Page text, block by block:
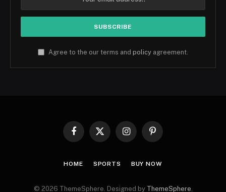
Agree to the our terms and policy agreement.
Facebook
X
InstagramPinterest
HOME SPORTS BUY NOW
© 2026 ThemeSphere. Designed by ThemeSphere.